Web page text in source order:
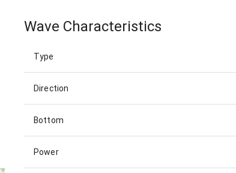
Wave Characteristics
Type
Direction
Bottom
Power